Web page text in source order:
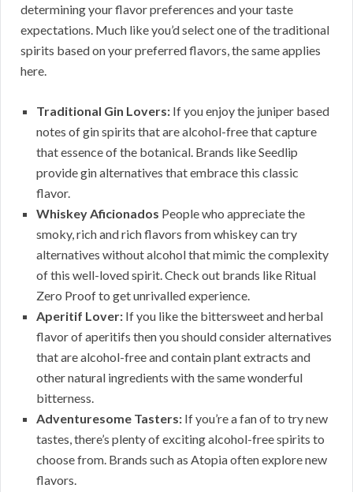
determining your flavor preferences and your taste
expectations. Much like you’d select one of the traditional
spirits based on your preferred flavors, the same applies
here.
Traditional Gin Lovers: If you enjoy the juniper based
notes of gin spirits that are alcohol-free that capture
that essence of the botanical. Brands like Seedlip
provide gin alternatives that embrace this classic
flavor.
Whiskey Aficionados People who appreciate the
smoky, rich and rich flavors from whiskey can try
alternatives without alcohol that mimic the complexity
of this well-loved spirit. Check out brands like Ritual
Zero Proof to get unrivalled experience.
Aperitif Lover: If you like the bittersweet and herbal
flavor of aperitifs then you should consider alternatives
that are alcohol-free and contain plant extracts and
other natural ingredients with the same wonderful
bitterness.
Adventuresome Tasters: If you’re a fan of to try new
tastes, there’s plenty of exciting alcohol-free spirits to
choose from. Brands such as Atopia often explore new
flavors.